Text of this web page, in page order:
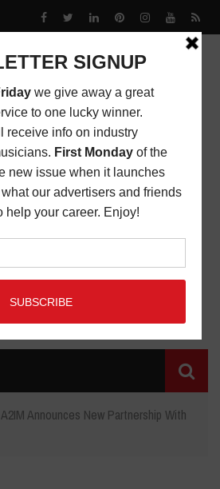
A2IM Announces New Partnership With